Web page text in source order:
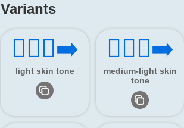
Variants
🏃🏻‍♂️‍➡️
light skin tone
🏃🏼‍♂️‍➡️
medium-light skin
tone